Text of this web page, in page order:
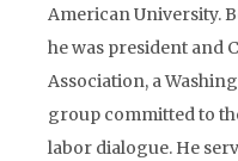
American University.
he was president and
Association, a
group committed to
labor dialogue. He